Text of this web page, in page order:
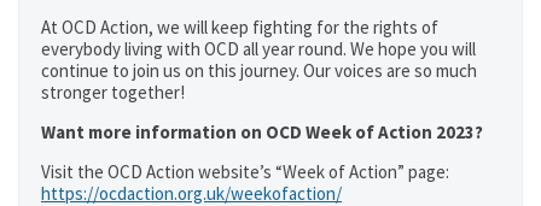
At OCD Action, we will keep fighting for the rights of
everybody living with OCD all year round. We hope you will
continue to join us on this journey. Our voices are so much
stronger together!
Want more information on OCD Week of Action 2023?
Visit the OCD Action website’s “Week of Action” page:
https://ocdaction.org.uk/weekofaction/